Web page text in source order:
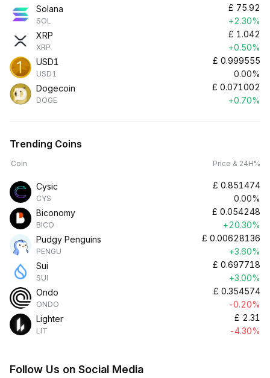
Solana
SOL
£ 75.92
+2.30%
XRP
XRP
£ 1.042
+0.50%
USD1
USD1
£ 0.999555
0.00%
Dogecoin
DOGE
£ 0.071002
+0.70%
Trending Coins
Coin Price & 24H%
Cysic
CYS
£ 0.851474
0.00%
Biconomy
BICO
£ 0.054248
+20.30%
Pudgy Penguins
PENGU
£ 0.00628136
+3.60%
Sui
SUI
£ 0.697718
+3.00%
Ondo
ONDO
£ 0.354574
-0.20%
Lighter
LIT
£ 2.31
-4.30%
Follow Us on Social Media